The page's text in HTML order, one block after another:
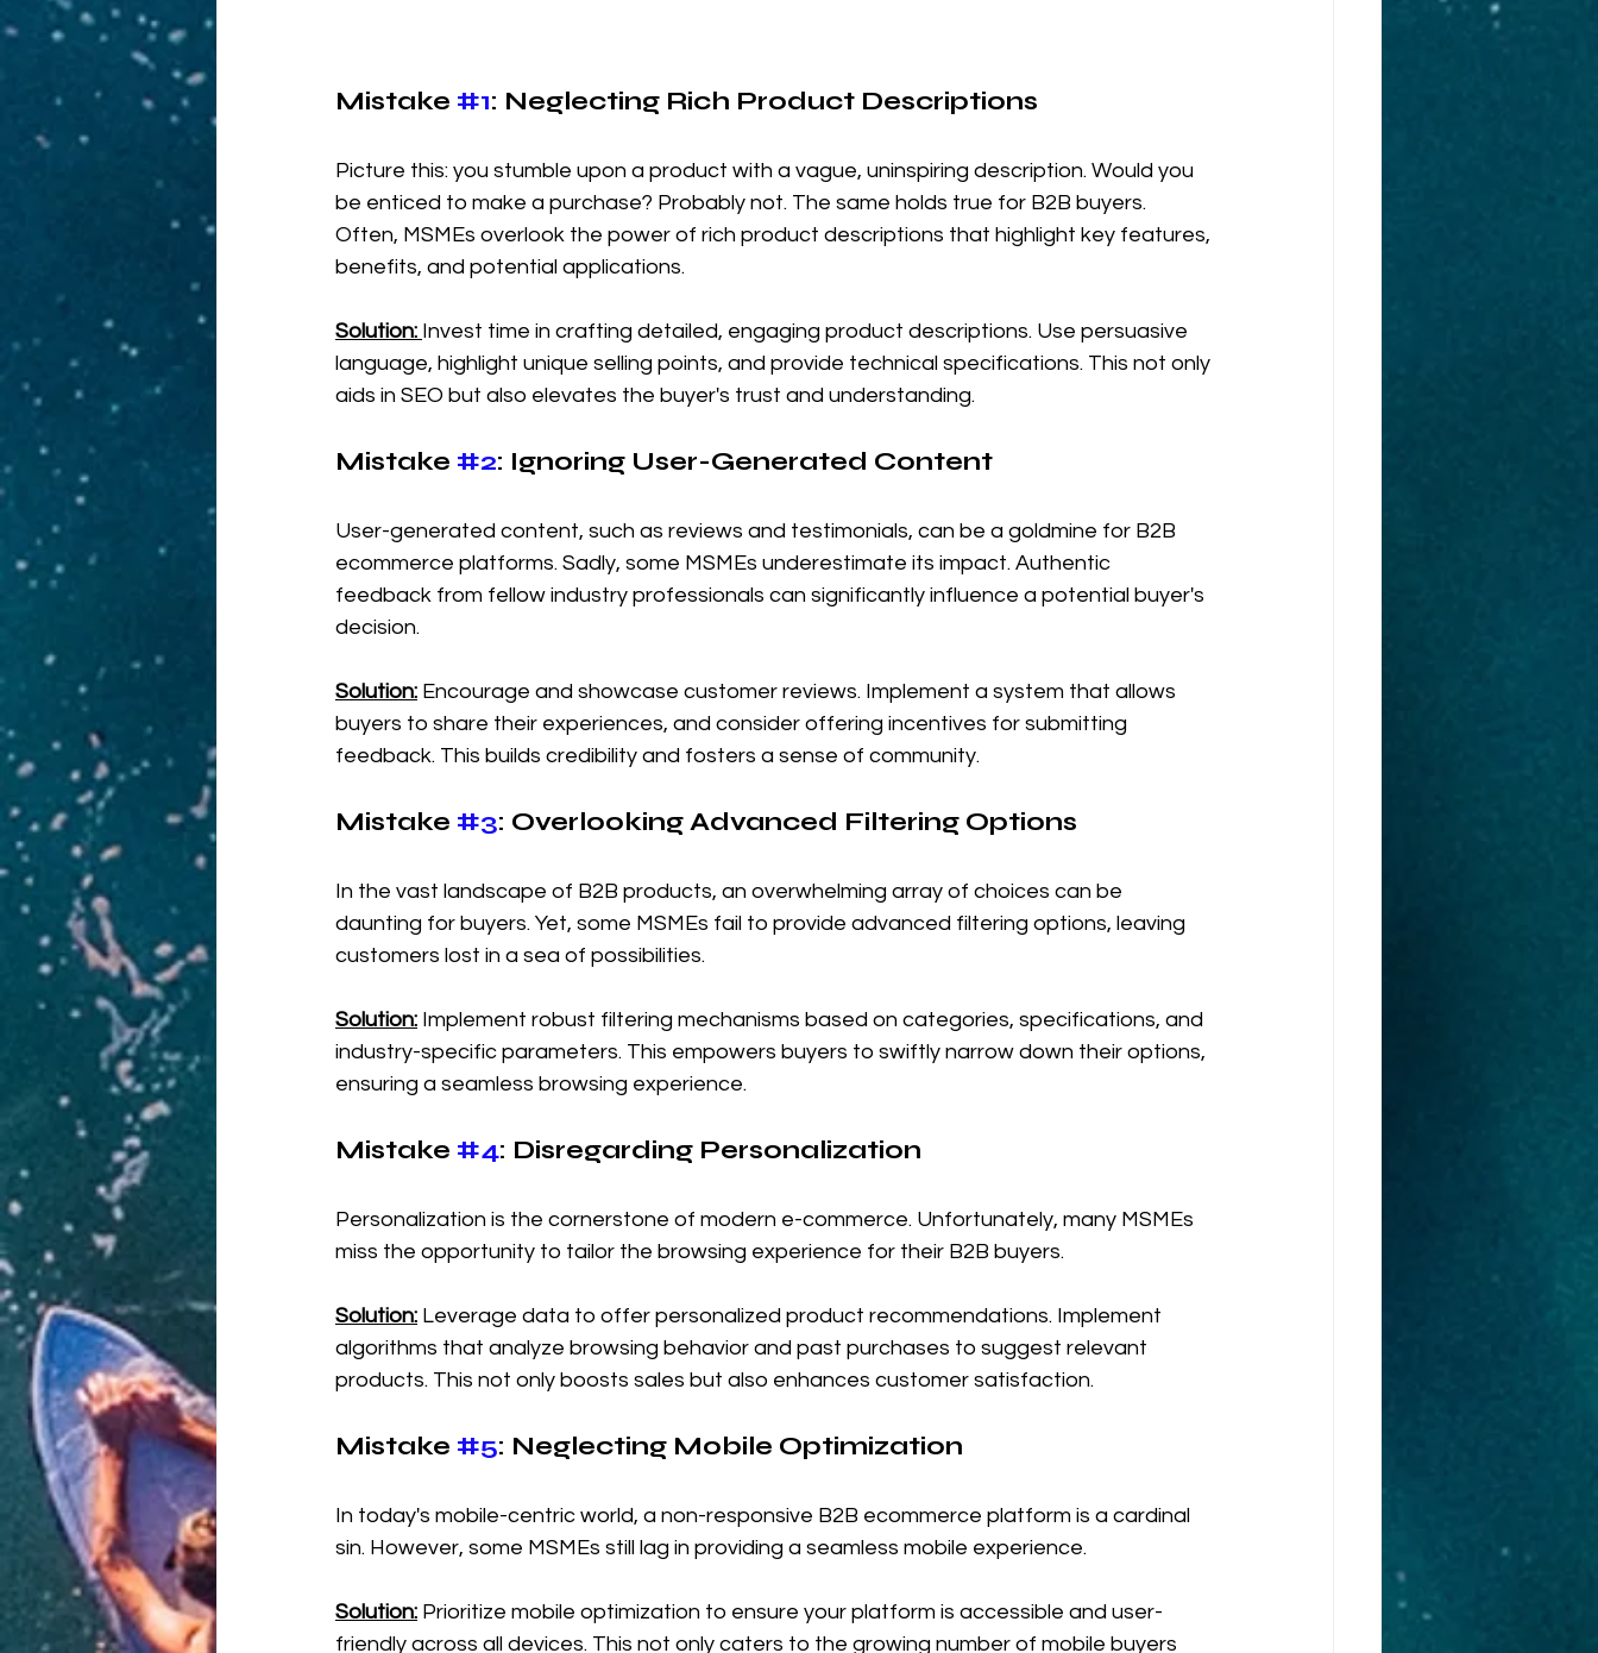
Mistake #1: Neglecting Rich Product Descriptions
Picture this: you stumble upon a product with a vague, uninspiring description. Would you
be enticed to make a purchase? Probably not. The same holds true for B2B buyers.
Often, MSMEs overlook the power of rich product descriptions that highlight key features,
benefits, and potential applications.
Solution: Invest time in crafting detailed, engaging product descriptions. Use persuasive
language, highlight unique selling points, and provide technical specifications. This not only
aids in SEO but also elevates the buyer's trust and understanding.
Mistake #2: Ignoring User-Generated Content
User-generated content, such as reviews and testimonials, can be a goldmine for B2B
ecommerce platforms. Sadly, some MSMEs underestimate its impact. Authentic
feedback from fellow industry professionals can significantly influence a potential buyer's
decision.
Solution: Encourage and showcase customer reviews. Implement a system that allows
buyers to share their experiences, and consider offering incentives for submitting
feedback. This builds credibility and fosters a sense of community.
Mistake #3: Overlooking Advanced Filtering Options
In the vast landscape of B2B products, an overwhelming array of choices can be
daunting for buyers. Yet, some MSMEs fail to provide advanced filtering options, leaving
customers lost in a sea of possibilities.
Solution: Implement robust filtering mechanisms based on categories, specifications, and
industry-specific parameters. This empowers buyers to swiftly narrow down their options,
ensuring a seamless browsing experience.
Mistake #4: Disregarding Personalization
Personalization is the cornerstone of modern e-commerce. Unfortunately, many MSMEs
miss the opportunity to tailor the browsing experience for their B2B buyers.
Solution: Leverage data to offer personalized product recommendations. Implement
algorithms that analyze browsing behavior and past purchases to suggest relevant
products. This not only boosts sales but also enhances customer satisfaction.
Mistake #5: Neglecting Mobile Optimization
In today's mobile-centric world, a non-responsive B2B ecommerce platform is a cardinal
sin. However, some MSMEs still lag in providing a seamless mobile experience.
Solution: Prioritize mobile optimization to ensure your platform is accessible and user-
friendly across all devices. This not only caters to the growing number of mobile buyers